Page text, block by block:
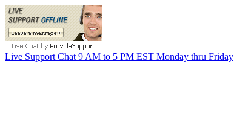
Live Support Chat 9 AM to 5 PM EST Monday thru Friday